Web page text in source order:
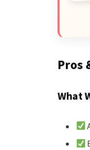
Pros
What